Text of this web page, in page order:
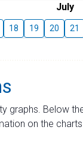
July
18 19 20 21
graphs. Below
on the charts